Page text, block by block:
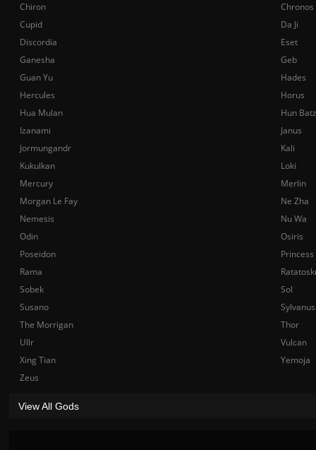
Chiron
Chronos
Cupid
Da Ji
Discordia
Eset
Ganesha
Geb
Guan Yu
Hades
Hercules
Horus
Hua Mulan
Hun Batz
Izanami
Janus
Jormungandr
Kali
Kukulkan
Loki
Mercury
Merlin
Morgan Le Fay
Ne Zha
Nemesis
Nu Wa
Odin
Osiris
Poseidon
Rama
Sobek
Sol
Susano
Sylvanus
The Morrigan
Thor
Ullr
Vulcan
Xing Tian
Yemoja
Zeus
View All Gods